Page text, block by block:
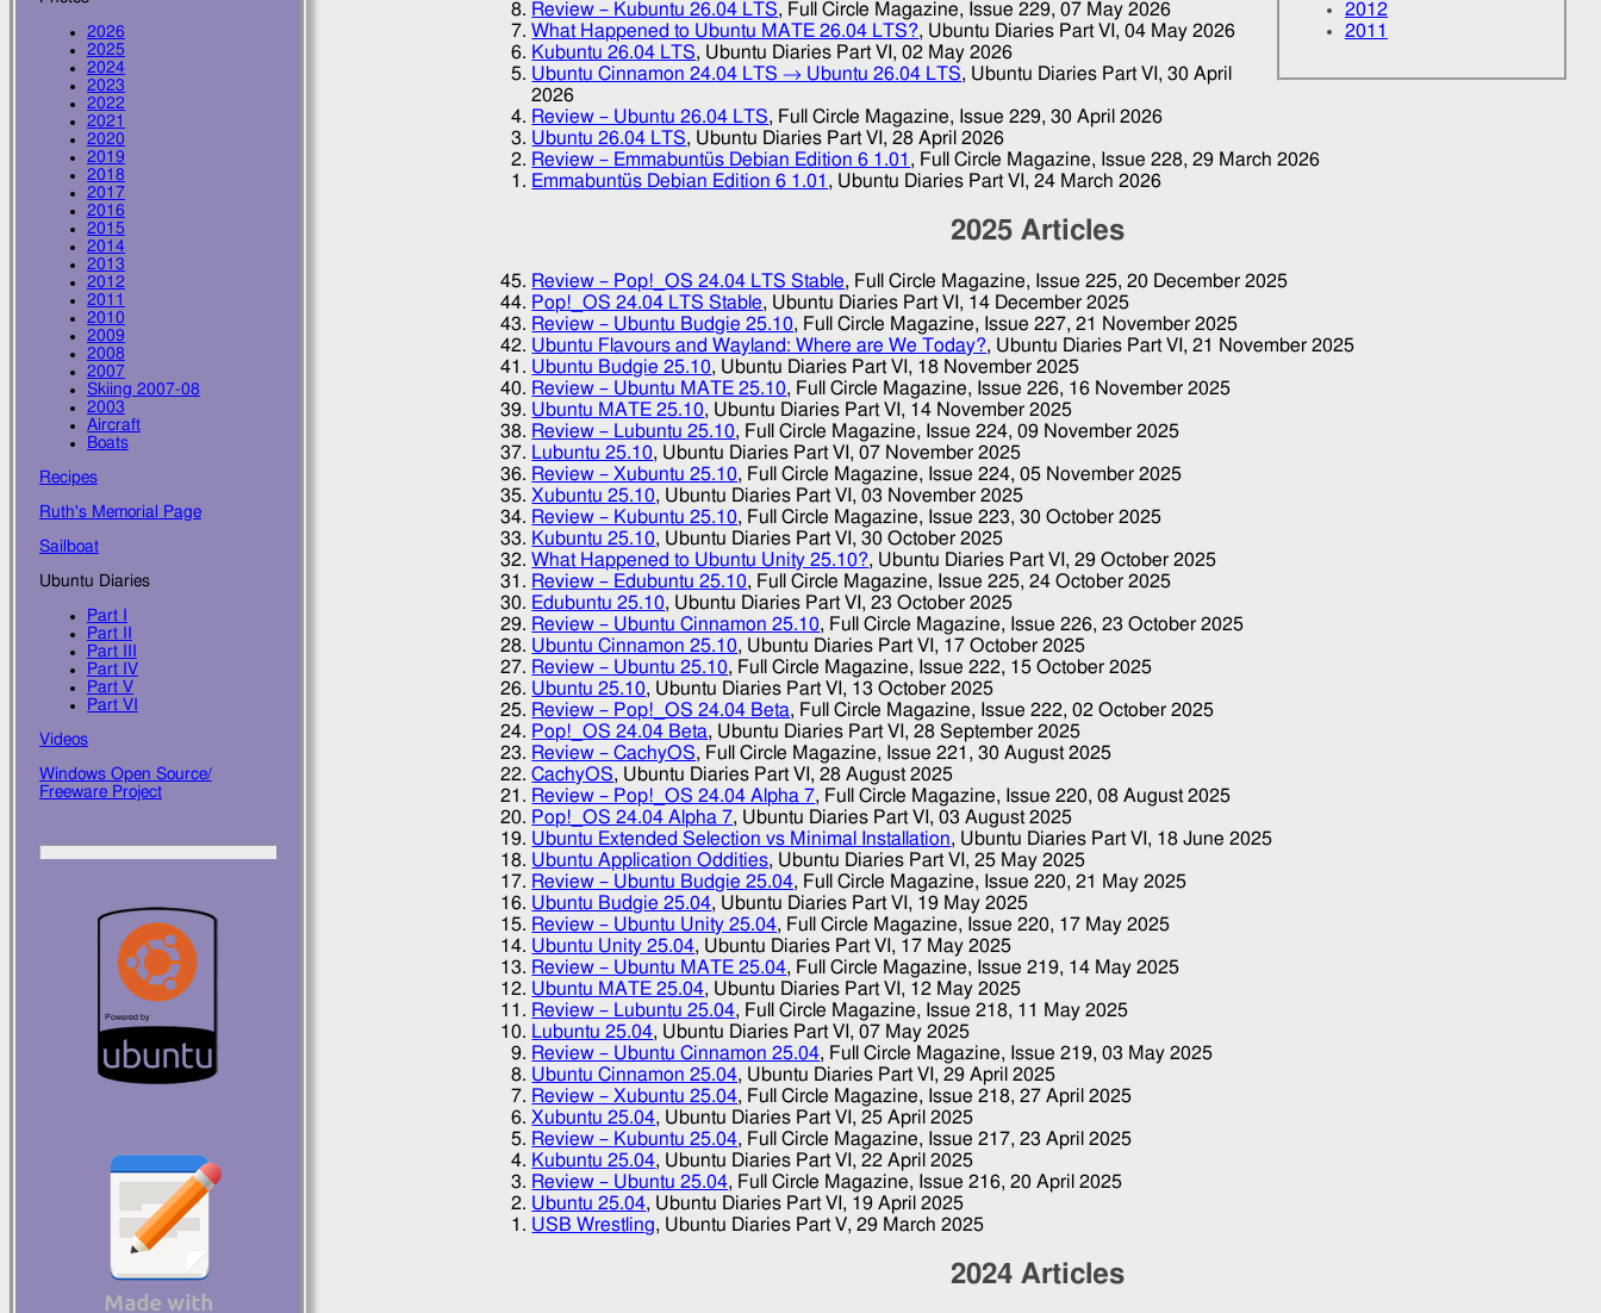
2012
2011
Review – Kubuntu 26.04 LTS, Full Circle Magazine, Issue 229,07 May 2026
What Happened to Ubuntu MATE 26.04 LTS?, Ubuntu Diaries Part VI,04 May 2026
Kubuntu 26.04 LTS, Ubuntu Diaries Part VI,02 May 2026
Ubuntu Cinnamon 24.04 LTS → Ubuntu 26.04 LTS, Ubuntu Diaries Part VI,30 April
2026
Review – Ubuntu 26.04 LTS, Full Circle Magazine, Issue 229,30 April 2026
Ubuntu 26.04 LTS, Ubuntu Diaries Part VI,28 April 2026
Review – Emmabuntüs Debian Edition 6 1.01 , Full Circle Magazine, Issue 228,29 March 2026
Emmabuntüs Debian Edition 6 1.01 , Ubuntu Diaries Part VI,24 March 2026
2025 Articles
Review – Pop!_OS 24.04 LTS Stable, Full Circle Magazine, Issue 225,20 December 2025
Pop!_OS 24.04 LTS Stable, Ubuntu Diaries Part VI, 14 December 2025
Review – Ubuntu Budgie 25.10, Full Circle Magazine, Issue 227,21 November 2025
Ubuntu Flavours and Wayland: Where are We Today?, Ubuntu Diaries Part VI,21 November 2025
Ubuntu Budgie 25.10, Ubuntu Diaries Part VI, 18 November 2025
Review – Ubuntu MATE 25.10, Full Circle Magazine, Issue 226, 16 November 2025
Ubuntu MATE 25.10, Ubuntu Diaries Part VI, 14 November 2025
Review – Lubuntu 25.10, Full Circle Magazine, Issue 224,09 November 2025
Lubuntu 25.10, Ubuntu Diaries Part VI,07 November 2025
Review – Xubuntu 25.10, Full Circle Magazine, Issue 224,05 November 2025
Xubuntu 25.10, Ubuntu Diaries Part VI,03 November 2025
Review – Kubuntu 25.10, Full Circle Magazine, Issue 223,30 October 2025
Kubuntu 25.10, Ubuntu Diaries Part VI,30 October 2025
What Happened to Ubuntu Unity 25.10?, Ubuntu Diaries Part VI,29 October 2025
Review – Edubuntu 25.10, Full Circle Magazine, Issue 225,24 October 2025
Edubuntu 25.10, Ubuntu Diaries Part VI,23 October 2025
Review – Ubuntu Cinnamon 25.10, Full Circle Magazine, Issue 226,23 October 2025
Ubuntu Cinnamon 25.10, Ubuntu Diaries Part VI, 17 October 2025
Review – Ubuntu 25.10, Full Circle Magazine, Issue 222, 15 October 2025
Ubuntu 25.10, Ubuntu Diaries Part VI, 13 October 2025
Review – Pop!_OS 24.04 Beta, Full Circle Magazine, Issue 222,02 October 2025
Pop!_OS 24.04 Beta, Ubuntu Diaries Part VI,28 September 2025
Review – CachyOS, Full Circle Magazine, Issue 221,30 August 2025
CachyOS, Ubuntu Diaries Part VI,28 August 2025
Review – Pop!_OS 24.04 Alpha 7, Full Circle Magazine, Issue 220,08 August 2025
Pop!_OS 24.04 Alpha 7, Ubuntu Diaries Part VI,03 August 2025
Ubuntu Extended Selection vs Minimal Installation, Ubuntu Diaries Part VI, 18 June 2025
Ubuntu Application Oddities, Ubuntu Diaries Part VI,25 May 2025
Review – Ubuntu Budgie 25.04, Full Circle Magazine, Issue 220,21 May 2025
Ubuntu Budgie 25.04, Ubuntu Diaries Part VI, 19 May 2025
Review – Ubuntu Unity 25.04, Full Circle Magazine, Issue 220, 17 May 2025
Ubuntu Unity 25.04, Ubuntu Diaries Part VI, 17 May 2025
Review – Ubuntu MATE 25.04, Full Circle Magazine, Issue 219, 14 May 2025
Ubuntu MATE 25.04, Ubuntu Diaries Part VI, 12 May 2025
Review – Lubuntu 25.04, Full Circle Magazine, Issue 218, 11 May 2025
Lubuntu 25.04, Ubuntu Diaries Part VI,07 May 2025
Review – Ubuntu Cinnamon 25.04, Full Circle Magazine, Issue 219,03 May 2025
Ubuntu Cinnamon 25.04, Ubuntu Diaries Part VI,29 April 2025
Review – Xubuntu 25.04, Full Circle Magazine, Issue 218,27 April 2025
Xubuntu 25.04, Ubuntu Diaries Part VI,25 April 2025
Review – Kubuntu 25.04, Full Circle Magazine, Issue 217,23 April 2025
Kubuntu 25.04, Ubuntu Diaries Part VI,22 April 2025
Review – Ubuntu 25.04, Full Circle Magazine, Issue 216,20 April 2025
Ubuntu 25.04, Ubuntu Diaries Part VI, 19 April 2025
USB Wrestling, Ubuntu Diaries Part V,29 March 2025
2024 Articles
2026
2025
2024
2023
2022
2021
2020
2019
2018
2017
2016
2015
2014
2013
2012
2011
2010
2009
2008
2007
Skiing 2007-08
2003
Aircraft
Boats
Recipes
Ruth's Memorial Page
Sailboat
Ubuntu Diaries
Part I
Part II
Part III
Part IV
Part V
Part VI
Videos
Windows Open Source/
Freeware Project